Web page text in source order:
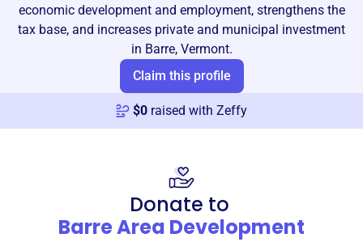
economic development and employment, strengthens the
tax base, and increases private and municipal investment
in Barre, Vermont.
Claim this profile
$0 raised with Zeffy
Donate to
Barre Area Development